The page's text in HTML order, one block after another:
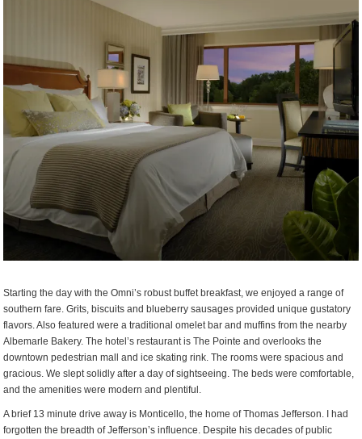
Starting the day with the Omni’s robust buffet breakfast, we enjoyed a range of
southern fare. Grits, biscuits and blueberry sausages provided unique gustatory
flavors. Also featured were a traditional omelet bar and muffins from the nearby
Albemarle Bakery. The hotel’s restaurant is The Pointe and overlooks the
downtown pedestrian mall and ice skating rink. The rooms were spacious and
gracious. We slept solidly after a day of sightseeing. The beds were comfortable,
and the amenities were modern and plentiful.
A brief 13 minute drive away is Monticello, the home of Thomas Jefferson. I had
forgotten the breadth of Jefferson’s influence. Despite his decades of public